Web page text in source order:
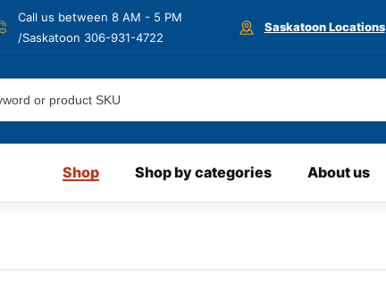
Call us between 8 AM - 5 PM
/Saskatoon 306-931-4722
Saskatoon Locations
Shop Shop by categories About us